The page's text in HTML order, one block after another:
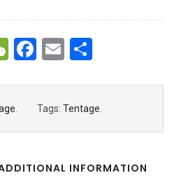
WeChat
Facebook
Email
Tags: Tentage
INFORMATION